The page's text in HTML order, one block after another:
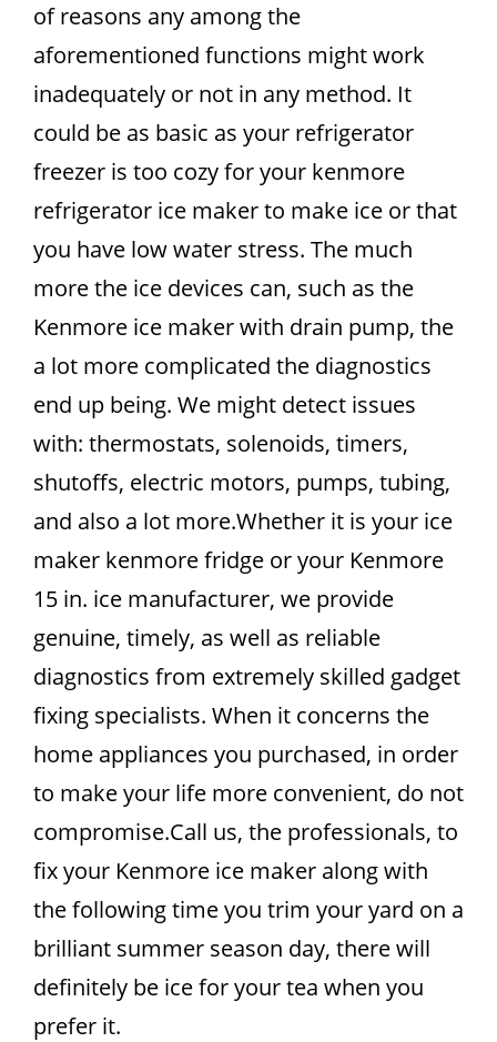
of reasons any among the
aforementioned functions might work
inadequately or not in any method. It
could be as basic as your refrigerator
freezer is too cozy for your kenmore
refrigerator ice maker to make ice or that
you have low water stress. The much
more the ice devices can, such as the
Kenmore ice maker with drain pump, the
a lot more complicated the diagnostics
end up being. We might detect issues
with: thermostats, solenoids, timers,
shutoffs, electric motors, pumps, tubing,
and also a lot more.Whether it is your ice
maker kenmore fridge or your Kenmore
15 in. ice manufacturer, we provide
genuine, timely, as well as reliable
diagnostics from extremely skilled gadget
fixing specialists. When it concerns the
home appliances you purchased, in order
to make your life more convenient, do not
compromise.Call us, the professionals, to
fix your Kenmore ice maker along with
the following time you trim your yard on a
brilliant summer season day, there will
definitely be ice for your tea when you
prefer it.